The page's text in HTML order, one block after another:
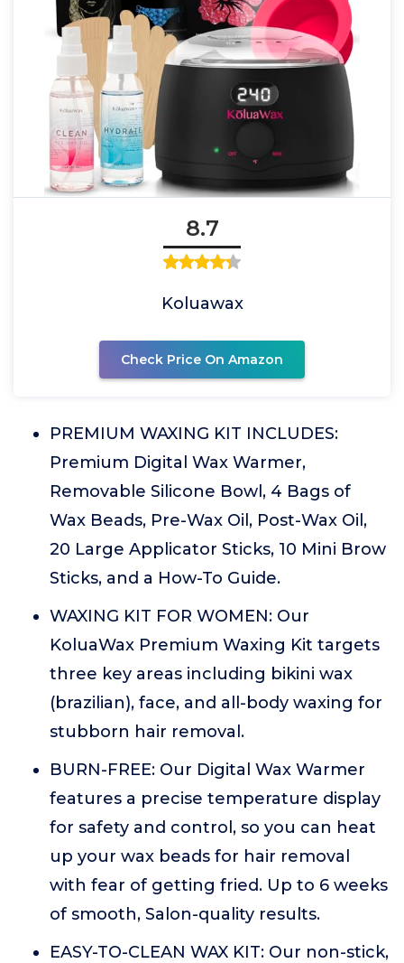
8.7
Koluawax
Check Price On Amazon
PREMIUM WAXING KIT INCLUDES:
Premium Digital Wax Warmer,
Removable Silicone Bowl, 4 Bags of
Wax Beads, Pre-Wax Oil, Post-Wax Oil,
20 Large Applicator Sticks, 10 Mini Brow
Sticks, and a How-To Guide.
WAXING KIT FOR WOMEN: Our
KoluaWax Premium Waxing Kit targets
three key areas including bikini wax
(brazilian), face, and all-body waxing for
stubborn hair removal.
BURN-FREE: Our Digital Wax Warmer
features a precise temperature display
for safety and control, so you can heat
up your wax beads for hair removal
with fear of getting fried. Up to 6 weeks
of smooth, Salon-quality results.
EASY-TO-CLEAN WAX KIT: Our non-stick,